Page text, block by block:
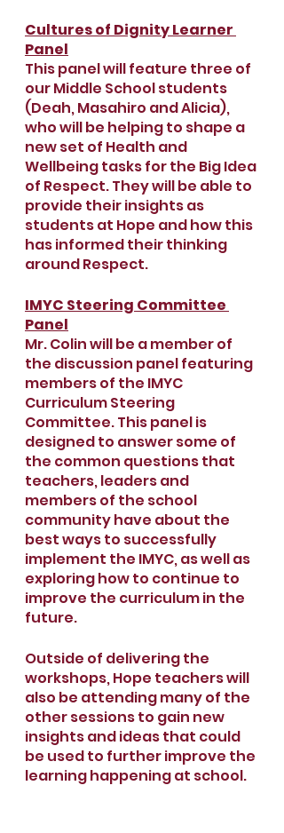
Cultures of Dignity Learner
Panel
This panel will feature three of
our Middle School students
(Deah, Masahiro and Alicia),
who will be helping to shape a
new set of Health and
Wellbeing tasks for the Big Idea
of Respect. They will be able to
provide their insights as
students at Hope and how this
has informed their thinking
around Respect.
IMYC Steering Committee
Panel
Mr. Colin will be a member of
the discussion panel featuring
members of the IMYC
Curriculum Steering
Committee. This panel is
designed to answer some of
the common questions that
teachers, leaders and
members of the school
community have about the
best ways to successfully
implement the IMYC, as well as
exploring how to continue to
improve the curriculum in the
future.
Outside of delivering the
workshops, Hope teachers will
also be attending many of the
other sessions to gain new
insights and ideas that could
be used to further improve the
learning happening at school.